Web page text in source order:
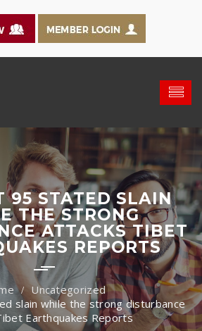
95 STATED SLAIN
THE STRONG
ATTACKS TIBET
REPORTS
Uncategorized
slain while the strong disturbance
Earthquakes Reports